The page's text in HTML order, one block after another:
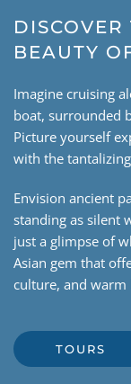
BEAUTY
Imagine cruising
boat, surrounded
Picture yourself
with the
Envision ancient
standing as silent
just a glimpse of
Asian gem that
culture, and warm
TOURS